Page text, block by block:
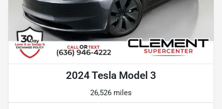
2024 Tesla Model 3
26,526 miles